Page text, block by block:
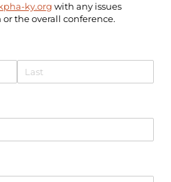
ky.org with any issues
the overall conference.